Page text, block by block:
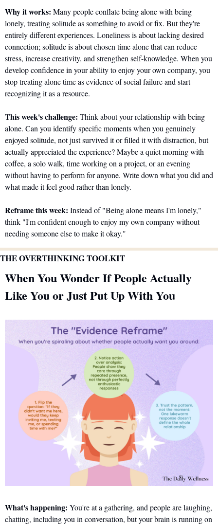
Why it works: Many people conflate being alone with being
lonely, treating solitude as something to avoid or fix. But they're
entirely different experiences. Loneliness is about lacking desired
connection; solitude is about chosen time alone that can reduce
stress, increase creativity, and strengthen self-knowledge. When you
develop confidence in your ability to enjoy your own company, you
stop treating alone time as evidence of social failure and start
recognizing it as a resource.
This week's challenge: Think about your relationship with being
alone. Can you identify specific moments when you genuinely
enjoyed solitude, not just survived it or filled it with distraction, but
actually appreciated the experience? Maybe a quiet morning with
coffee, a solo walk, time working on a project, or an evening
without having to perform for anyone. Write down what you did and
what made it feel good rather than lonely.
Reframe this week: Instead of "Being alone means I'm lonely,"
think "I'm confident enough to enjoy my own company without
needing someone else to make it okay."
THE OVERTHINKING TOOLKIT
When You Wonder If People Actually
Like You or Just Put Up With You
What's happening: You're at a gathering, and people are laughing,
chatting, including you in conversation, but your brain is running on